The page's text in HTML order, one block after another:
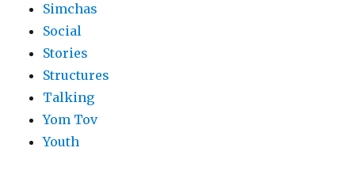
Simchas
Social
Stories
Structures
Talking
Yom Tov
Youth